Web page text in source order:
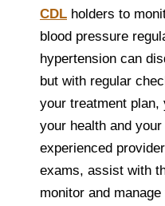
CDL holders to
blood pressure
hypertension can
but with regular
your treatment plan,
your health and
experienced
exams, assist with
monitor and